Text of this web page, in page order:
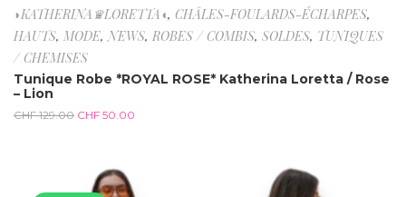
◗KATHERINA♛LORETTA◖, CHÂLES-FOULARDS-ÉCHARPES,
HAUTS, MODE,NEWS, ROBES / COMBIS, SOLDES, TUNIQUES
/ CHEMISES
Tunique Robe *ROYAL ROSE* Katherina Loretta / Rose
– Lion
CHF129.00 CHF 50.00